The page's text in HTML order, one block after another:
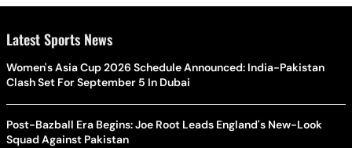
Latest Sports News
Women's Asia Cup 2026 Schedule Announced: India-Pakistan
Clash Set For September 5 In Dubai
Post-Bazball Era Begins: Joe Root Leads England's New-Look
Squad Against Pakistan